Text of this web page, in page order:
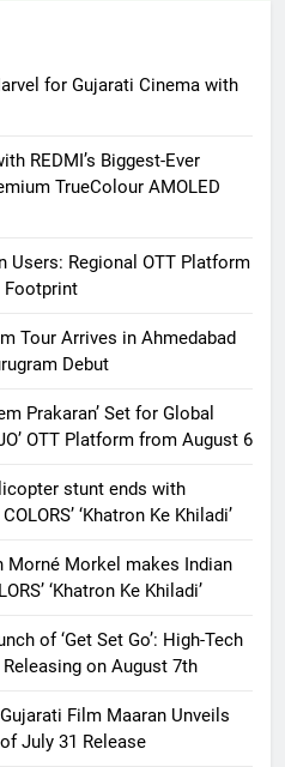
for Gujarati Cinema with
REDMI’s Biggest-Ever
TrueColour AMOLED
Users: Regional OTT Platform
Footprint
Tour Arrives in Ahmedabad
Debut
Prakaran’ Set for Global
OTT Platform from August 6
stunt ends with
‘Khatron Ke Khiladi’
Morkel makes Indian
‘Khatron Ke Khiladi’
of ‘Get Set Go’: High-Tech
on August 7th
Film Maaran Unveils
July 31 Release